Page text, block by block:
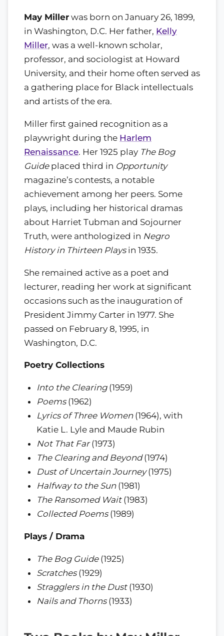
May Miller was born on January 26, 1899,
in Washington, D.C. Her father, Kelly
Miller, was a well-known scholar,
professor, and sociologist at Howard
University, and their home often served as
a gathering place for Black intellectuals
and artists of the era.
Miller first gained recognition as a
playwright during the Harlem
Renaissance. Her 1925 play The Bog
Guideplaced third in Opportunity
magazine’s contests, a notable
achievement among her peers. Some
plays, including her historical dramas
about Harriet Tubman and Sojourner
Truth, were anthologized in Negro
History in Thirteen Playsin 1935.
She remained active as a poet and
lecturer, reading her work at significant
occasions such as the inauguration of
President Jimmy Carter in 1977. She
passed on February 8, 1995, in
Washington, D.C.
Poetry Collections
Into the Clearing(1959)
Poems(1962)
Lyrics of Three Women(1964), with
Katie L. Lyle and Maude Rubin
Not That Far(1973)
The Clearing and Beyond(1974)
Dust of Uncertain Journey(1975)
Halfway to the Sun(1981)
The Ransomed Wait(1983)
Collected Poems(1989)
Plays / Drama
The Bog Guide(1925)
Scratches(1929)
Stragglers in the Dust(1930)
Nails and Thorns(1933)